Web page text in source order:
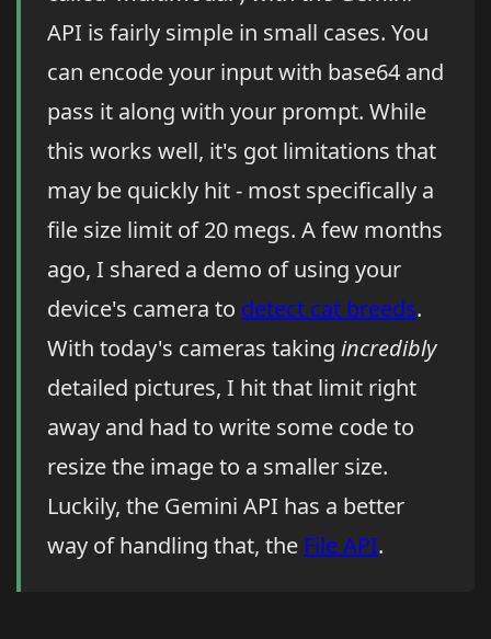
API is fairly simple in small cases. You
can encode your input with base64 and
pass it along with your prompt. While
this works well, it's got limitations that
may be quickly hit - most specifically a
file size limit of 20 megs. A few months
ago, I shared a demo of using your
device's camera to detect cat breeds.
With today's cameras taking incredibly
detailed pictures, I hit that limit right
away and had to write some code to
resize the image to a smaller size.
Luckily, the Gemini API has a better
way of handling that, the File API.